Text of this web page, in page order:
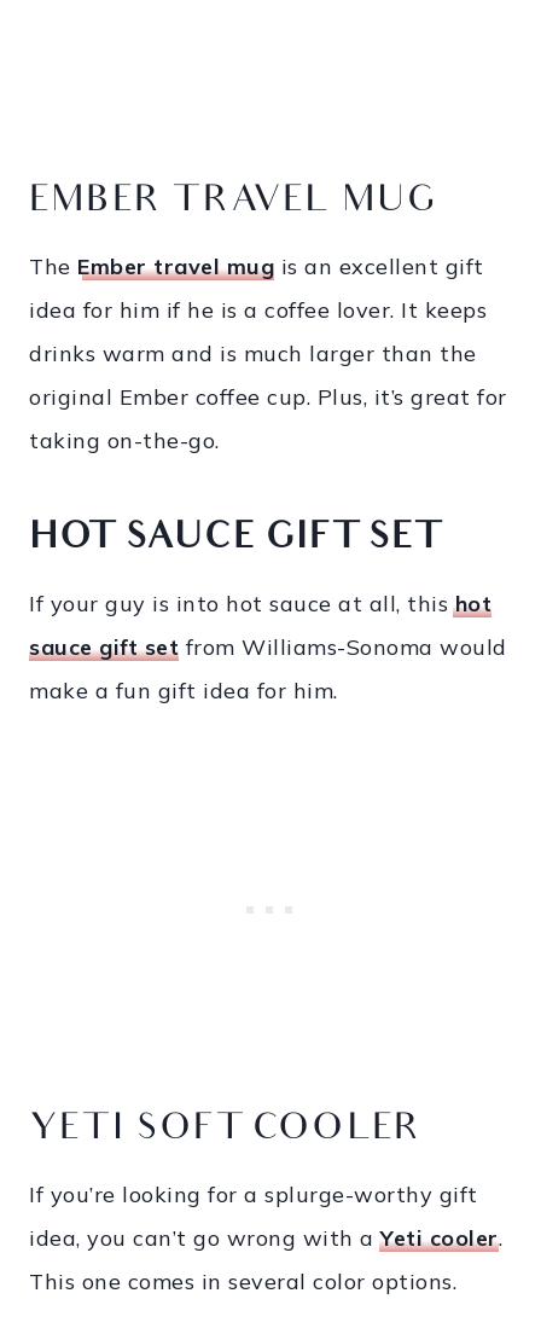
EMBER TRAVEL MUG
The Ember travel mug is an excellent gift
idea for him if he is a coffee lover. It keeps
drinks warm and is much larger than the
original Ember coffee cup. Plus, it’s great for
taking on-the-go.
HOT SAUCE GIFT SET
If your guy is into hot sauce at all, this hot
sauce gift set from Williams-Sonoma would
make a fun gift idea for him.
YETI SOFT COOLER
If you’re looking for a splurge-worthy gift
idea, you can’t go wrong with a Yeti cooler.
This one comes in several color options.